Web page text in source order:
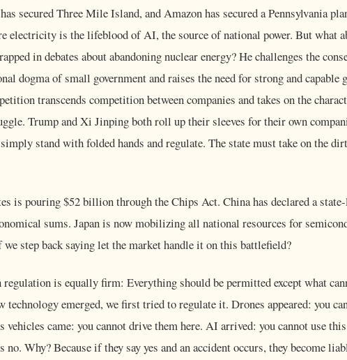
secured Three Mile Island, and Amazon has secured a Pennsylvania
electricity is the lifeblood of AI, the source of national power. But what
in debates about abandoning nuclear energy? He challenges the
dogma of small government and raises the need for strong and capable
transcends competition between companies and takes on the
Trump and Xi Jinping both roll up their sleeves for their own
stand with folded hands and regulate. The state must take on the
is pouring $52 billion through the Chips Act. China has declared a
sums. Japan is now mobilizing all national resources for
step back saying let the market handle it on this battlefield?
is equally firm: Everything should be permitted except what
technology emerged, we first tried to regulate it. Drones appeared: you
vehicles came: you cannot drive them here. AI arrived: you cannot use
Why? Because if they say yes and an accident occurs, they become